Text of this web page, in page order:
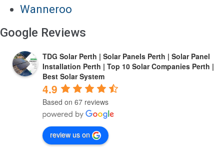
Wanneroo
Google Reviews
TDG Solar Perth | Solar Panels Perth | Solar Panel
Installation Perth | Top 10 Solar Companies Perth |
Best Solar System
4.9
Based on 67 reviews
review us on